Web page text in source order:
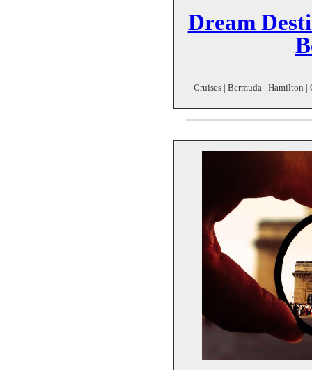
Dream
Cruises | Bermuda | Hamilton